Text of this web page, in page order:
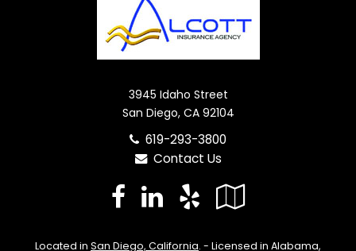
3945 Idaho Street
San Diego, CA 92104
619-293-3800
Contact Us
Facebook
LinkedIn
Yelp
Local
Located in San Diego, California. - Licensed in Alabama,